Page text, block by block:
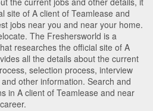
site of A client of Teamlease and
jobs near you and near your home.
The Freshersworld is a
researches the official site of A
all the details about the current
selection process, interview
other information. Search and
in A client of Teamlease and near